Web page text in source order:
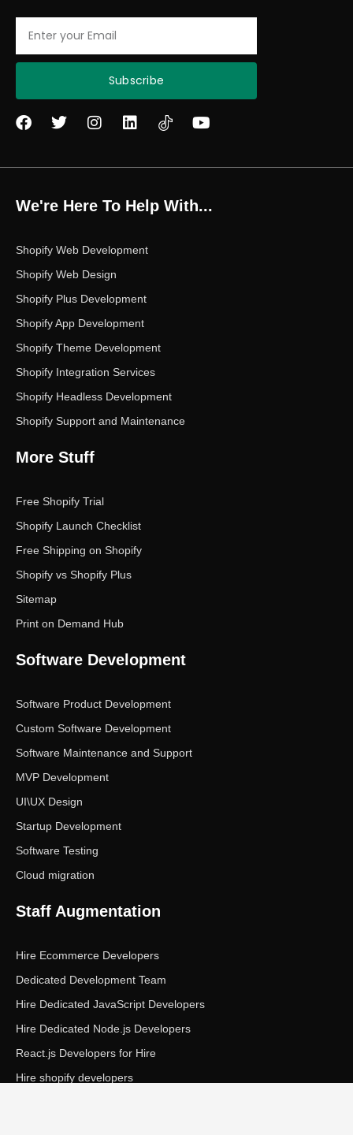
Subscribe
F
e
o
o
T
t
e
r
I
t
g
r
m
L
k
d
i
Y
t
e
We're Here To Help With...
Shopify Web Development
Shopify Web Design
Shopify Plus Development
Shopify App Development
Shopify Theme Development
Shopify Integration Services
Shopify Headless Development
Shopify Support and Maintenance
More Stuff
Free Shopify Trial
Shopify Launch Checklist
Free Shipping on Shopify
Shopify vs Shopify Plus
Sitemap
Print on Demand Hub
Software Development
Software Product Development
Custom Software Development
Software Maintenance and Support
MVP Development
UI\UX Design
Startup Development
Software Testing
Cloud migration
Staff Augmentation
Hire Ecommerce Developers
Dedicated Development Team
Hire Dedicated JavaScript Developers
Hire Dedicated Node.js Developers
React.js Developers for Hire
Hire shopify developers